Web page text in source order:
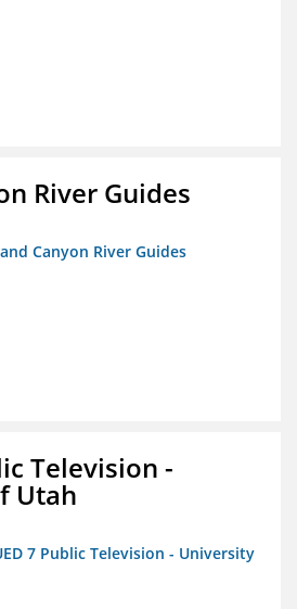
River Guides
Canyon River Guides
Television -
Utah
7 Public Television - University